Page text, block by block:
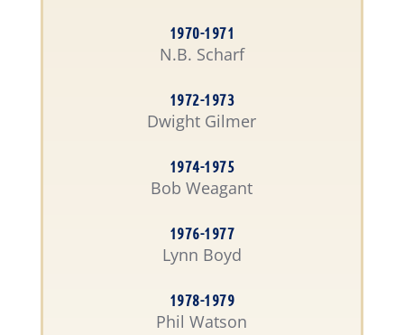
1970-1971
N.B. Scharf
1972-1973
Dwight Gilmer
1974-1975
Bob Weagant
1976-1977
Lynn Boyd
1978-1979
Phil Watson